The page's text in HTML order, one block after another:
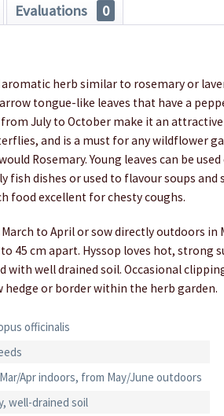
Evaluations 0
herb similar to rosemary or
tongue-like leaves that have a
July to October make it an
and is a must for any wildflower
Rosemary. Young leaves can be
fish dishes or used to flavour soups and
food excellent for chesty coughs.
to April or sow directly outdoors in
45 cm apart. Hyssop loves hot, strong
with well drained soil. Occasional
hedge or border within the herb garden.
officinalis
Apr indoors, from May/June outdoors
well-drained soil